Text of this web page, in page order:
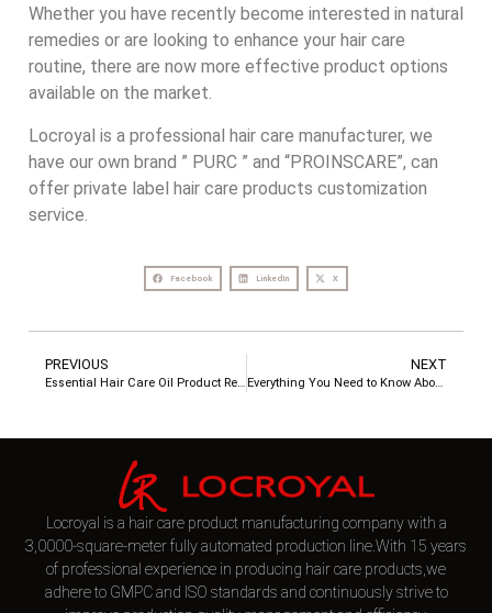
Whether you have recently become interested in natural
remedies or are looking to enhance your hair care
routine, there are now more effective product options
available on the market.
Locroyal is a professional hair care manufacturer, we
have our own brand ” PURC ” and “PROINSCARE”, can
offer private label hair care products customization
service.
Facebook LinkedIn X
PREVIOUS NEXT
Everything You Need to Know About LocRoyal aka Guangzhou LocRoyal Cosmetics Co., Ltd.
Locroyal is a hair care product manufacturing company with a
3,0000-square-meter fully automated production line.With 15 years
of professional experience in producing hair care products,we
adhere to GMPC and ISO standards and continuously strive to